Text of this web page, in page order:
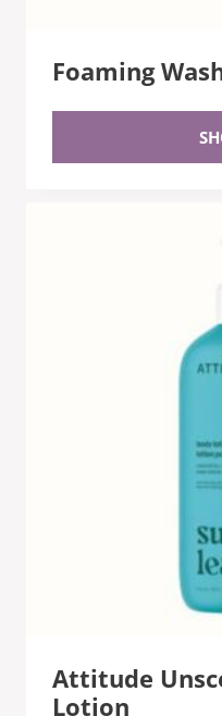
Foaming
Attitude
Lotion